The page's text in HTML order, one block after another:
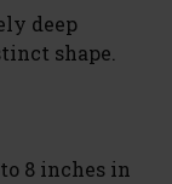
deep
shape.
8 inches in